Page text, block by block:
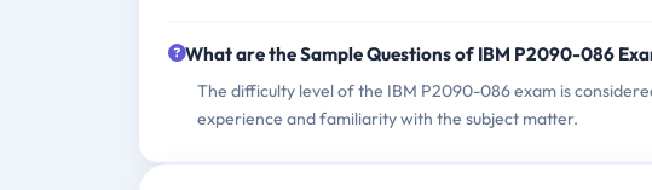
What are the Sample Questions of IBM P2090-086
The difficulty level of the IBM P2090-086 exam is
experience and familiarity with the subject matter.